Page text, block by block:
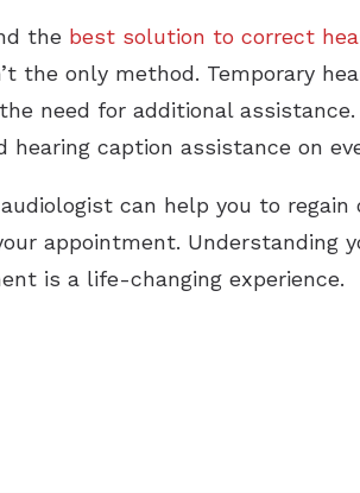
the best solution to correct
the only method. Temporary
need for additional
caption assistance on
can help you to regain
appointment. Understanding
is a life-changing experience.